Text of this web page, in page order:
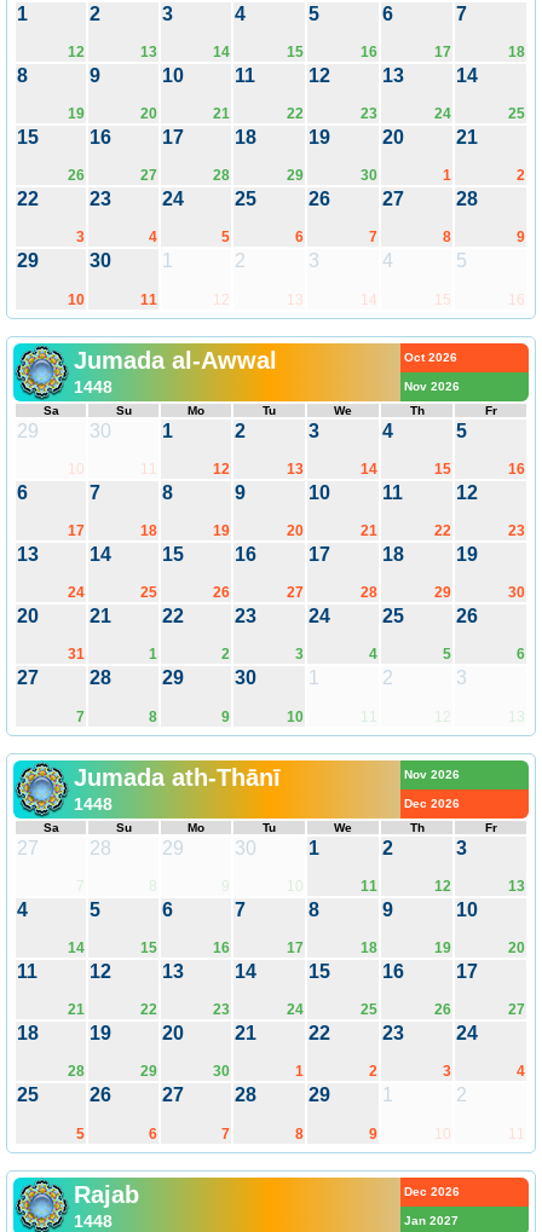
1
12
2
13
3
14
4
15
5
16
6
17
7
18
8
19
9
20
10
21
11
22
12
23
13
24
14
25
15
26
16
27
17
28
18
29
19
30
20
1
21
2
22
3
23
4
24
5
25
6
26
7
27
8
28
9
29
10
30
11
1
12
2
13
3
14
4
15
5
16
Jumada al-Awwal
1448
Oct 2026
Nov 2026
Sa
Su Mo Tu We Th Fr
29
10
30
11
1
12
2
13
3
14
4
15
5
16
6
17
7
18
8
19
9
20
10
21
11
22
12
23
13
24
14
25
15
26
16
27
17
28
18
29
19
30
20
31
21
1
22
2
23
3
24
4
25
5
26
6
27
7
28
8
29
9
30
10
1
11
2
12
3
13
Jumada ath-Thānī
1448
Nov 2026
Dec 2026
Sa
Su Mo Tu We Th Fr
27
7
28
8
29
9
30
10
1
11
2
12
3
13
4
14
5
15
6
16
7
17
8
18
9
19
10
20
11
21
12
22
13
23
14
24
15
25
16
26
17
27
18
28
19
29
20
30
21
1
22
2
23
3
24
4
25
5
26
6
27
7
28
8
29
9
1
10
2
11
Rajab
1448
Dec 2026
Jan 2027